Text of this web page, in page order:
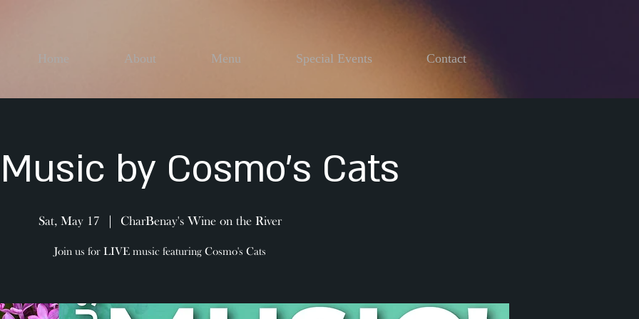
Home About Menu Special Events Contact
by Cosmo's Cats
Sat, May 17 CharBenay's Wine on the River
Join us for LIVE music featuring Cosmo's Cats